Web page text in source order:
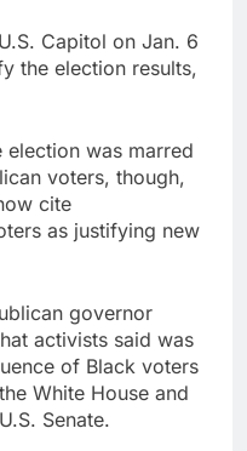
Capitol on Jan. 6
the election results,
election was marred
voters, though,
cite
as justifying new
governor
activists said was
of Black voters
White House and
Senate.